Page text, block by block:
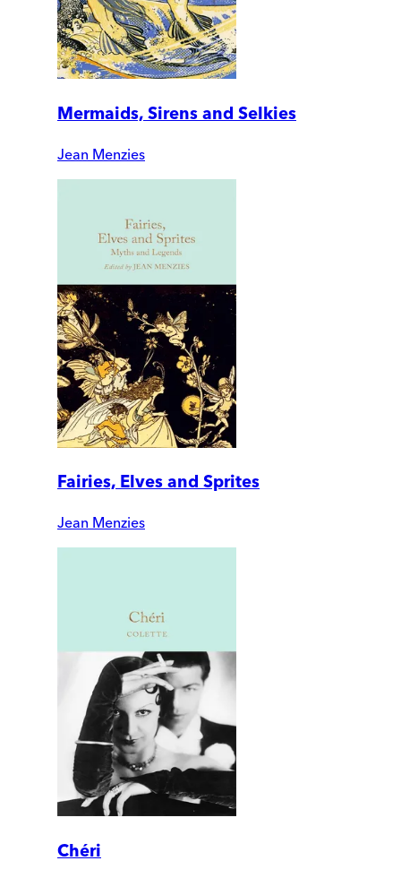
Mermaids, Sirens and Selkies
Jean Menzies
Fairies, Elves and Sprites
Jean Menzies
Chéri